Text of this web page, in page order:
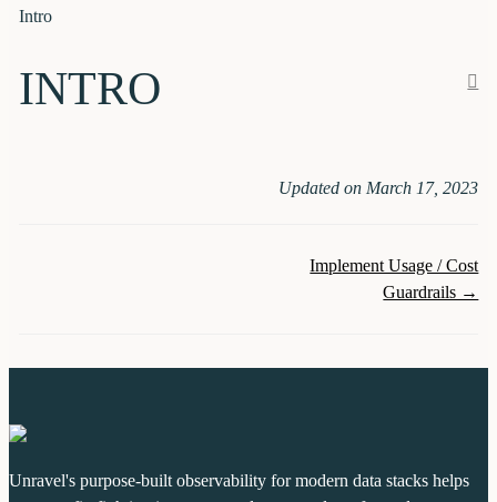
Intro
INTRO
Updated on March 17, 2023
Implement Usage / Cost
Guardrails →
Unravel's purpose-built observability for modern data stacks helps